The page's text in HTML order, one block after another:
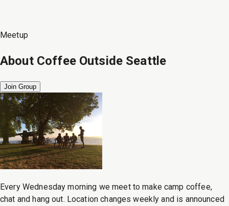
Meetup
About Coffee Outside Seattle
Join Group
Every Wednesday morning we meet to make camp coffee,
chat and hang out. Location changes weekly and is announced